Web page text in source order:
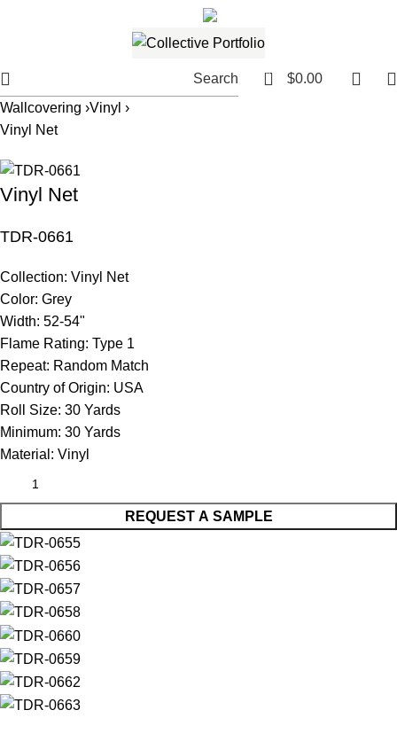
Search 0 $0.00
Wallcovering ›Vinyl ›
Vinyl Net
Vinyl Net
TDR-0661
Collection: Vinyl Net
Color: Grey
Width: 52-54"
Flame Rating: Type 1
Repeat: Random Match
Country of Origin: USA
Roll Size: 30 Yards
Minimum: 30 Yards
Material: Vinyl
REQUEST A SAMPLE